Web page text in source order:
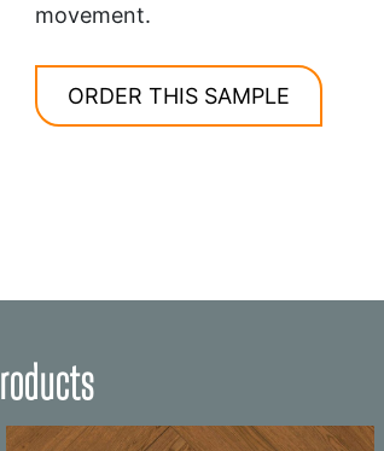
movement.
ORDER THIS SAMPLE